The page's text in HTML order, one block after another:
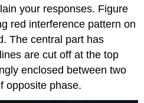
your responses. Figure
red interference pattern on
The central part has
are cut off at the top
enclosed between two
opposite phase.